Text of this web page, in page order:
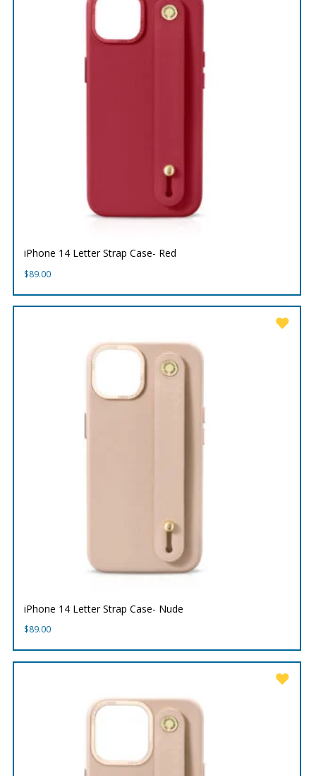
iPhone 14 Letter Strap Case- Red
$89.00
iPhone 14 Letter Strap Case- Nude
$89.00